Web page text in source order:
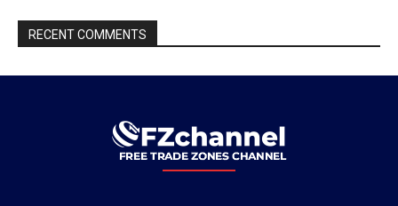
RECENT COMMENTS